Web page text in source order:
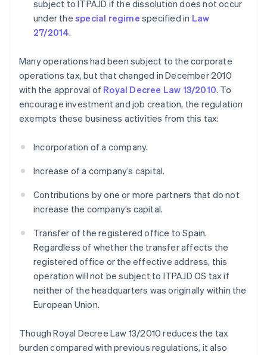
subject to ITPAJD if the dissolution does not occur
under the special regime specified in Law
27/2014.
Many operations had been subject to the corporate
operations tax, but that changed in December 2010
with the approval of Royal Decree Law 13/2010. To
encourage investment and job creation, the regulation
exempts these business activities from this tax:
Incorporation of a company.
Increase of a company’s capital.
Contributions by one or more partners that do not
increase the company’s capital.
Transfer of the registered office to Spain.
Regardless of whether the transfer affects the
registered office or the effective address, this
operation will not be subject to ITPAJD OS tax if
neither of the headquarters was originally within the
European Union.
Though Royal Decree Law 13/2010 reduces the tax
burden compared with previous regulations, it also